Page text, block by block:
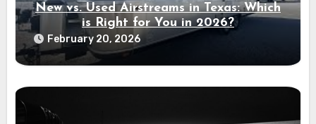
New vs. Used Airstreams in Texas: Which
is Right for You in 2026?
February 20, 2026